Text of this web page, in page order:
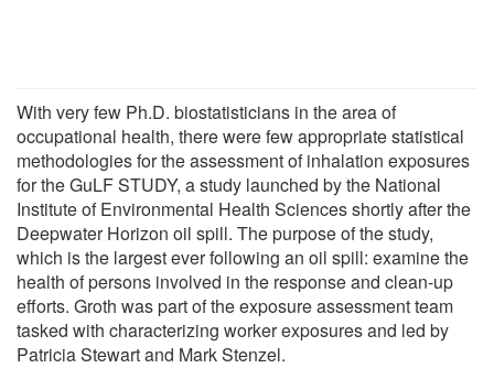
With very few Ph.D. biostatisticians in the area of
occupational health, there were few appropriate statistical
methodologies for the assessment of inhalation exposures
for the GuLF STUDY, a study launched by the National
Institute of Environmental Health Sciences shortly after the
Deepwater Horizon oil spill. The purpose of the study,
which is the largest ever following an oil spill: examine the
health of persons involved in the response and clean-up
efforts. Groth was part of the exposure assessment team
tasked with characterizing worker exposures and led by
Patricia Stewart and Mark Stenzel.